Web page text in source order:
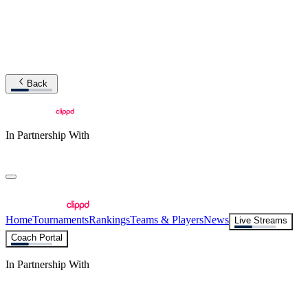
Back
In Partnership With
HomeTournamentsRankingsTeams & PlayersNews
Live Streams
Coach Portal
In Partnership With